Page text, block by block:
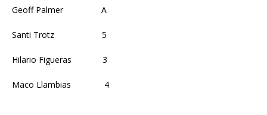
Geoff Palmer A
Santi Trotz 5
Hilario Figueras 3
Maco Llambias 4